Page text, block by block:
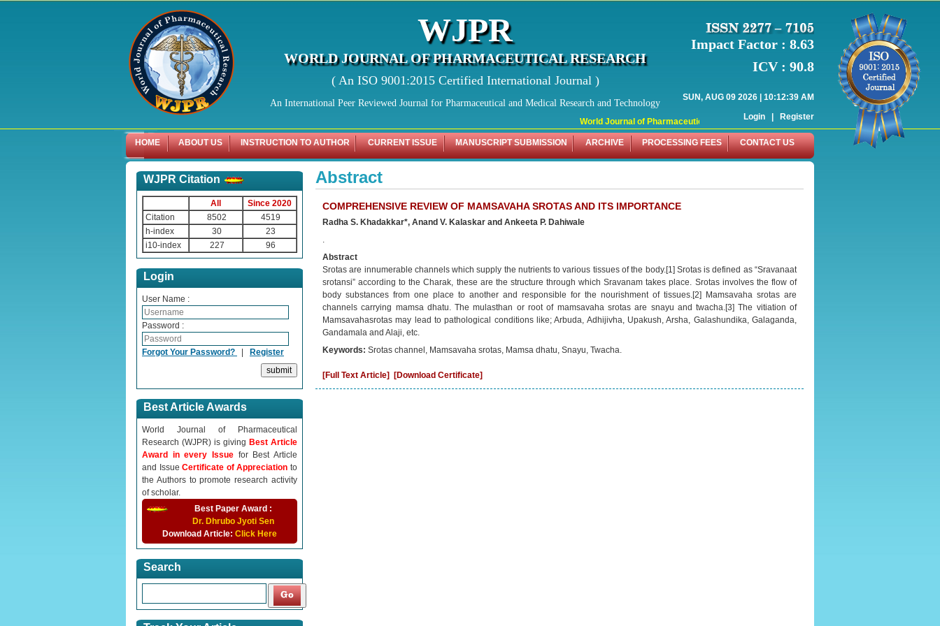
World Journal of Pharmaceutical Research (WJPR) has indexed with various reputed
WJPR
WORLD JOURNAL OF PHARMACEUTICAL RESEARCH
( An ISO 9001:2015 Certified International Journal )
An International Peer Reviewed Journal for Pharmaceutical and Medical Research and Technology
Impact Factor : 8.63
ICV : 90.8
SUN, AUG 09 2026 | 10:12:39 AM
Login | Register
HOME ABOUT US INSTRUCTION TO AUTHOR CURRENT ISSUE MANUSCRIPT SUBMISSION ARCHIVE PROCESSING FEES CONTACT US
WJPR Citation
All
Since 2020
Citation
8502
4519
h-index
30
23
i10-index
227 96
Login
User Name :
Password :
Forgot Your Password? Register
Best Article Awards
World Journal of Pharmaceutical
Research (WJPR) is giving Best Article
Award in every Issue for Best Article
and IssueCertificate of Appreciationto
the Authors to promote research activity
of scholar.
Best Paper Award :
Dr. Dhrubo Jyoti Sen
Download Article: Click Here
Search
Abstract
COMPREHENSIVE REVIEW OF MAMSAVAHA SROTAS AND ITS IMPORTANCE
Radha S. Khadakkar*, Anand V. Kalaskar and Ankeeta P. Dahiwale
.
Abstract
Srotas are innumerable channels which supply the nutrients to various tissues of the body.[1] Srotas is defined as “Sravanaat
srotansi” according to the Charak, these are the structure through which Sravanam takes place. Srotas involves the flow of
body substances from one place to another and responsible for the nourishment of tissues.[2] Mamsavaha srotas are
channels carrying mamsa dhatu. The mulasthan or root of mamsavaha srotas are snayu and twacha.[3] The vitiation of
Mamsavahasrotas may lead to pathological conditions like; Arbuda, Adhijivha, Upakush, Arsha, Galashundika, Galaganda,
Gandamala and Alaji, etc.
Keywords: Srotas channel, Mamsavaha srotas, Mamsa dhatu, Snayu, Twacha.
[Full Text Article] [Download Certificate]